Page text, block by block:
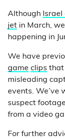
Although Israel
jet in March,
happening in
We have
game clips that
misleading
events. We’ve
suspect
from a video
For further